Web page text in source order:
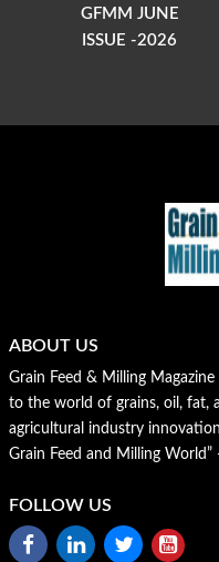
GFMM JUNE
ISSUE -2026
ABOUT US
Grain Feed & Milling
to the world of grains, oil, fat,
agricultural industry
Grain Feed and Milling
FOLLOW US